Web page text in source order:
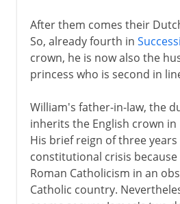
After them comes their
So, already fourth in
crown, he is now also the
princess who is second in
William's father-in-law, the
inherits the English crown in
His brief reign of three
constitutional crisis
Roman Catholicism in an
Catholic country.